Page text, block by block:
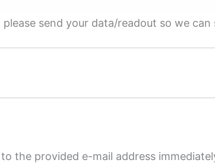
send your data/readout so we
to the provided e-mail address